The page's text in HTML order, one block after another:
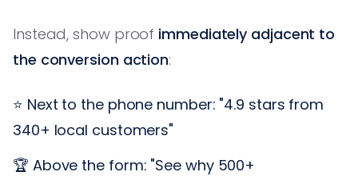
Instead, show proof immediately adjacent to
the conversion action:
⭐ Next to the phone number: "4.9 stars from
340+ local customers"
🏆 Above the form: "See why 500+